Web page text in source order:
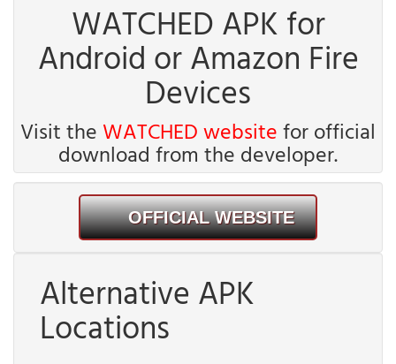
WATCHED APK for
Android or Amazon Fire
Devices
Visit the WATCHED websitefor official
download from the developer.
OFFICIAL WEBSITE
Alternative APK
Locations